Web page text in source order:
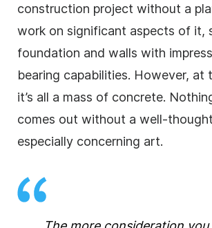
construction project without a
work on significant aspects of it,
foundation and walls with
bearing capabilities. However, at
it’s all a mass of concrete.
comes out without a well-
especially concerning art.